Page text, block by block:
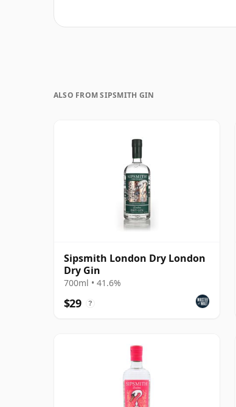
ALSO FROM SIPSMITH GIN
Sipsmith London Dry London
Dry Gin
700ml • 41.6%
$29 ?